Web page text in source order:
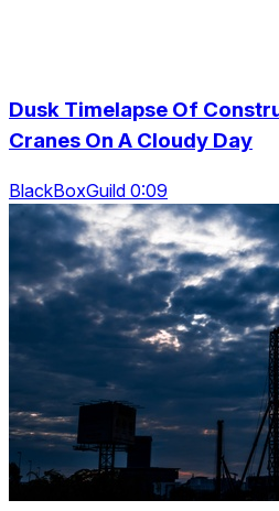
Dusk Timelapse Of
Cranes On A Cloudy Day
BlackBoxGuild 0:09